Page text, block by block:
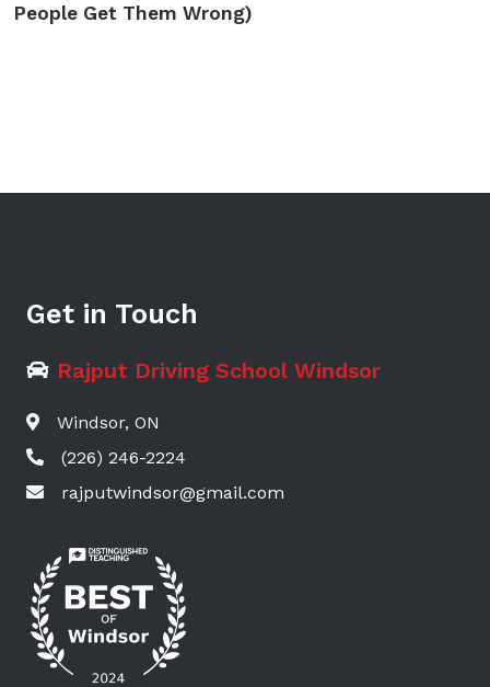
People Get Them Wrong)
Get in Touch
Rajput Driving School Windsor
Windsor, ON
(226) 246-2224
rajputwindsor@gmail.com